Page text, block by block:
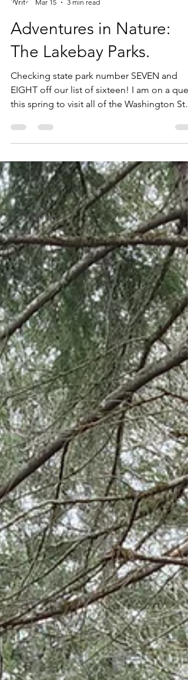
Whitney Stohr
Mar 15
3 min read
Adventures in Nature:
The Lakebay Parks.
EIGHT off our list of sixteen! I am on a quest
this spring to visit all of the Washington
Parks in the three-county region around our
home in south Puget Sound with my eight-
year-old son Malachi. There are, indeed,
SIXTEEN total parks spread across King,
Thurston, and Pierce counties in
State. March 1st was actually a DOUBLE
day for us! We hit both Joemma Beach
Park and Penrose Point State Park on a
sunny,